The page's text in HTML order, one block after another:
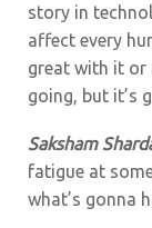
story in
affect every
great with it or
going, but it’s
Saksham
fatigue at
what’s gonna